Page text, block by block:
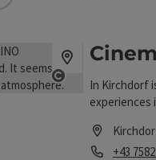
In Kirchdorf
experiences
Phone
+43